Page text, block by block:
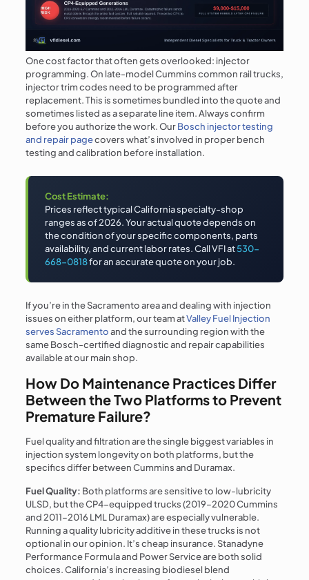
One cost factor that often gets overlooked: injector
programming. On late-model Cummins common rail trucks,
injector trim codes need to be programmed after
replacement. This is sometimes bundled into the quote and
sometimes listed as a separate line item. Always confirm
before you authorize the work. OurBosch injector testing
and repair pagecovers what’s involved in proper bench
testing and calibration before installation.
Cost Estimate:
Prices reflect typical California specialty-shop
ranges as of 2026. Your actual quote depends on
the condition of your specific components, parts
availability, and current labor rates. Call VFI at530-
668-0818for an accurate quote on your job.
If you’re in the Sacramento area and dealing with injection
issues on either platform, our team atValley Fuel Injection
serves Sacramentoand the surrounding region with the
same Bosch-certified diagnostic and repair capabilities
available at our main shop.
How Do Maintenance Practices Differ
Between the Two Platforms to Prevent
Premature Failure?
Fuel quality and filtration are the single biggest variables in
injection system longevity on both platforms, but the
specifics differ between Cummins and Duramax.
Fuel Quality: Both platforms are sensitive to low-lubricity
ULSD, but the CP4-equipped trucks (2019–2020 Cummins
and 2011–2016 LML Duramax) are especially vulnerable.
Running a quality lubricity additive in these trucks is not
optional in our opinion. It’s cheap insurance. Stanadyne
Performance Formula and Power Service are both solid
choices. California’s increasing biodiesel blend